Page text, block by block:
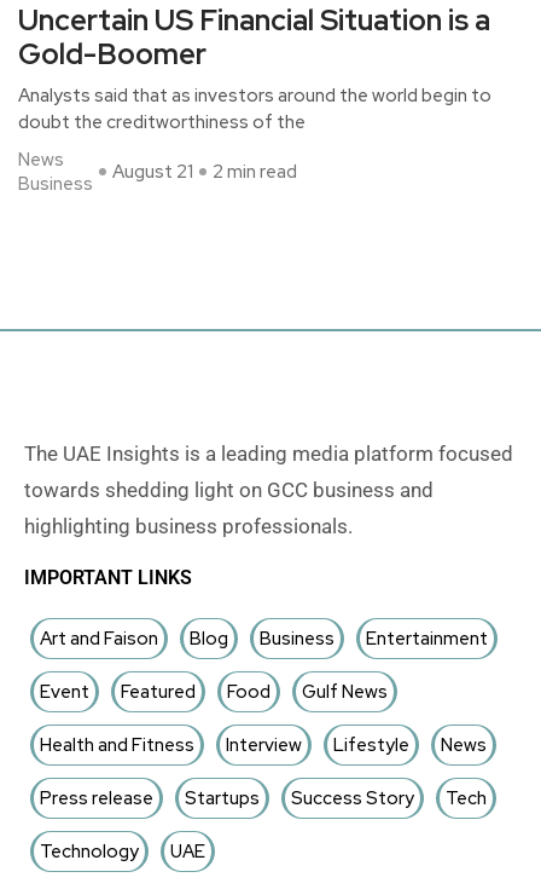
Uncertain US Financial Situation is a
Gold-Boomer
Analysts said that as investors around the world begin to
doubt the creditworthiness of the
News
Business
August 21 2 min read
The UAE Insights is a leading media platform focused
towards shedding light on GCC business and
highlighting business professionals.
IMPORTANT LINKS
Art and Faison Blog Business Entertainment
Event Featured Food Gulf News
Health and Fitness Interview Lifestyle News
Press release Startups Success Story Tech
Technology UAE